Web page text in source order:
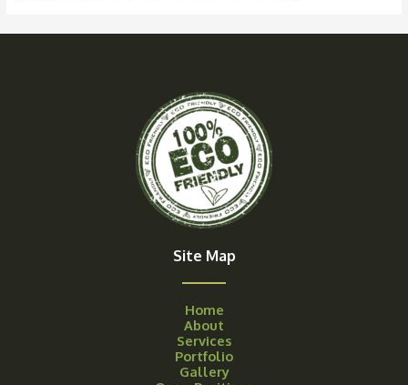
Site Map
Home
About
Services
Portfolio
Gallery